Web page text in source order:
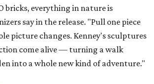
bricks, everything in nature is
say in the release. "Pull one piece
picture changes. Kenney's sculptures
come alive — turning a walk
into a whole new kind of adventure."